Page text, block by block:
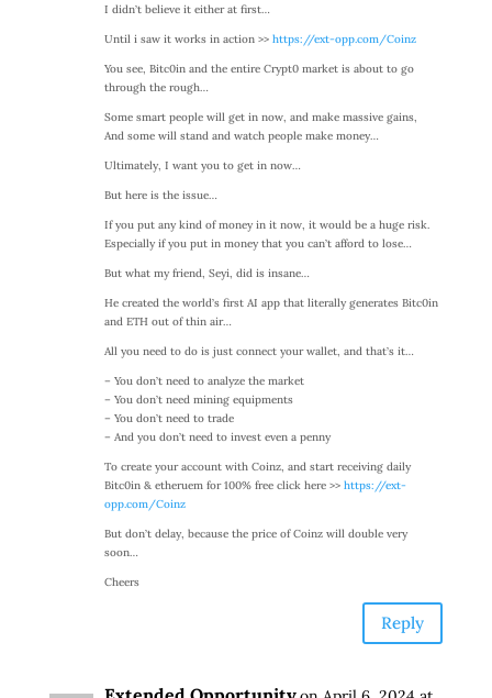
I didn’t believe it either at first…
Until i saw it works in action >> https://ext-opp.com/Coinz
You see, Bitc0in and the entire Crypt0 market is about to go
through the rough…
Some smart people will get in now, and make massive gains,
And some will stand and watch people make money…
Ultimately, I want you to get in now…
But here is the issue…
If you put any kind of money in it now, it would be a huge risk.
Especially if you put in money that you can’t afford to lose…
But what my friend, Seyi, did is insane…
He created the world’s first AI app that literally generates Bitc0in
and ETH out of thin air…
All you need to do is just connect your wallet, and that’s it…
– You don’t need to analyze the market
– You don’t need mining equipments
– You don’t need to trade
– And you don’t need to invest even a penny
To create your account with Coinz, and start receiving daily
Bitc0in & etheruem for 100% free click here >> https://ext-
opp.com/Coinz
But don’t delay, because the price of Coinz will double very
soon…
Cheers
Reply